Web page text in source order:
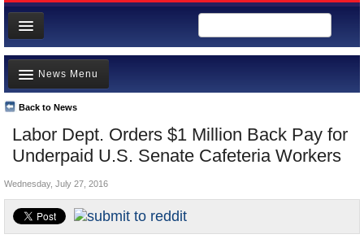
News
Meet your Government
Departments/Agencies
Nations
Blog
Labor Dept. Orders $1 Million Back Pay for
Underpaid U.S. Senate Cafeteria Workers
Back to News
News Menu
Top Stories
Unusual News
Where is the Money Going?
Controversies
U.S. and the World
Wednesday, July 27, 2016